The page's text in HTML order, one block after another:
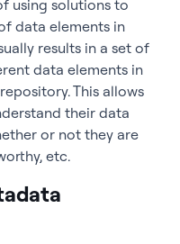
using solutions to
data elements in
results in a set of
data elements in
This allows
their data
or not they are
etc.